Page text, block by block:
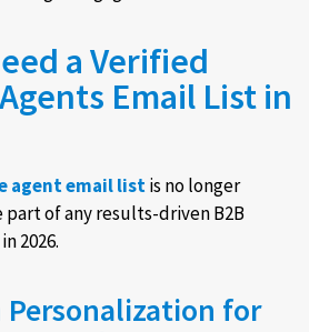
a Verified
Email List in
agent email listis no longer
of any results-driven B2B
2026.
Personalization for